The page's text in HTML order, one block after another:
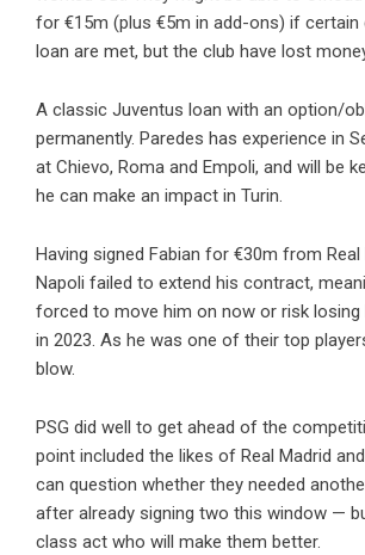
for €15m (plus €5m in add-ons) if certain
loan are met, but the club have lost
A classic Juventus loan with an option/
permanently. Paredes has experience in
at Chievo, Roma and Empoli, and will be
he can make an impact in Turin.
Having signed Fabian for €30m from Real
Napoli failed to extend his contract,
forced to move him on now or risk
in 2023. As he was one of their top
blow.
PSG did well to get ahead of the
point included the likes of Real Madrid
can question whether they needed
after already signing two this window —
class act who will make them better.